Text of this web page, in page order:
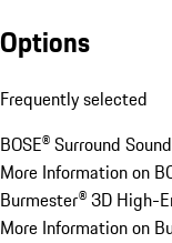
Options
Frequently selected
BOSE® Surround
More Information on
Burmester® 3D High-
More Information on